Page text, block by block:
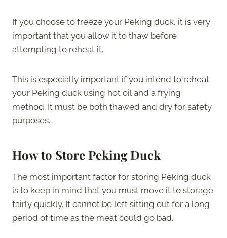
If you choose to freeze your Peking duck, it is very
important that you allow it to thaw before
attempting to reheat it.
This is especially important if you intend to reheat
your Peking duck using hot oil and a frying
method. It must be both thawed and dry for safety
purposes.
How to Store Peking Duck
The most important factor for storing Peking duck
is to keep in mind that you must move it to storage
fairly quickly. It cannot be left sitting out for a long
period of time as the meat could go bad.